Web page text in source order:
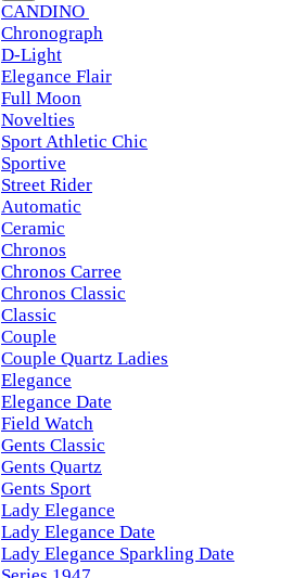
CANDINO
Chronograph
D-Light
Elegance Flair
Full Moon
Novelties
Sport Athletic Chic
Sportive
Street Rider
Automatic
Ceramic
Chronos
Chronos Carree
Chronos Classic
Classic
Couple
Couple Quartz Ladies
Elegance
Elegance Date
Field Watch
Gents Classic
Gents Quartz
Gents Sport
Lady Elegance
Lady Elegance Date
Lady Elegance Sparkling Date